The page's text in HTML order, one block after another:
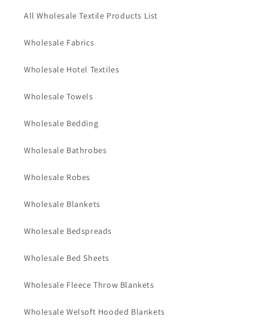
All Wholesale Textile Products List
Wholesale Fabrics
Wholesale Hotel Textiles
Wholesale Towels
Wholesale Bedding
Wholesale Bathrobes
Wholesale Robes
Wholesale Blankets
Wholesale Bedspreads
Wholesale Bed Sheets
Wholesale Fleece Throw Blankets
Wholesale Welsoft Hooded Blankets